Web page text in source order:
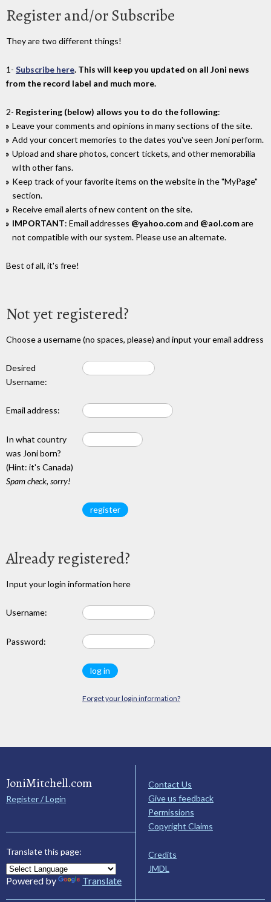
Register and/or Subscribe
They are two different things!
1- Subscribe here. This will keep you updated on all Joni news
from the record label and much more.
2- Registering (below) allows you to do the following:
Leave your comments and opinions in many sections of the site.
Add your concert memories to the dates you've seen Joni perform.
Upload and share photos, concert tickets, and other memorabilia
wIth other fans.
Keep track of your favorite items on the website in the "MyPage"
section.
Receive email alerts of new content on the site.
IMPORTANT: Email addresses @yahoo.comand @aol.comare
not compatible with our system. Please use an alternate.
Best of all, it's free!
Not yet registered?
Choose a username (no spaces, please) and input your email address
Desired
Username:
Email address:
In what country
was Joni born?
(Hint: it's Canada)
Spam check, sorry!
Already registered?
Input your login information here
Username:
Password:
Forget your login information?
JoniMitchell.com
Register / Login
Translate this page:
Powered by Translate
Contact Us
Give us feedback
Permissions
Copyright Claims
Credits
JMDL